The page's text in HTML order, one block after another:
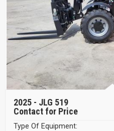
2025 - JLG 519
Contact for Price
Type Of Equipment: